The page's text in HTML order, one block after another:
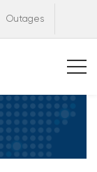
Outages